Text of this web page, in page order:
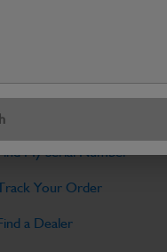
Available. Please call your
My Serial Number
Your Order
a Dealer